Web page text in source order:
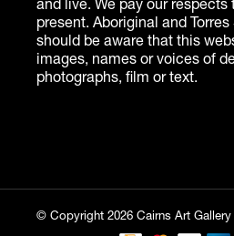
© Copyright 2026 Cairns Art